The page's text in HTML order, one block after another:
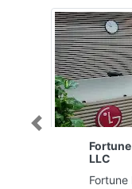
LLC
Previous